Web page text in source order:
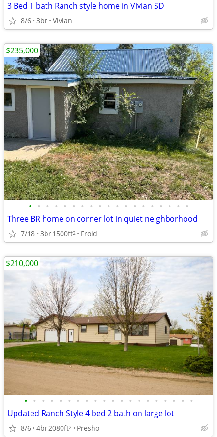
3 Bed 1 bath Ranch style home in Vivian SD
8/6 3br Vivian
• • • • • • • • • • • • • • • • • • •
Three BR home on corner lot in quiet neighborhood
7/18 3br1500ft2 Froid
$235,000
• • • • • • • • • • • • • • • • • • • •
Updated Ranch Style 4 bed 2 bath on large lot
8/6 4br2080ft2 Presho
$210,000